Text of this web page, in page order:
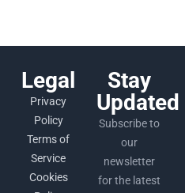
Legal
Privacy
Policy
Terms of
Service
Cookies
Stay
Updated
Subscribe to
our
newsletter
for the latest